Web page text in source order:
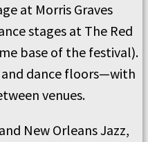
at Morris Graves
stages at The Red
base of the festival).
and dance floors—with
venues.
New Orleans Jazz,